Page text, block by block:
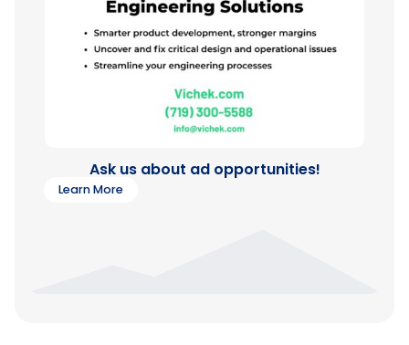
Ask us about ad opportunities!
Learn More